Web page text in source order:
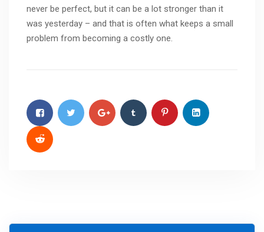
never be perfect, but it can be a lot stronger than it
was yesterday – and that is often what keeps a small
problem from becoming a costly one.